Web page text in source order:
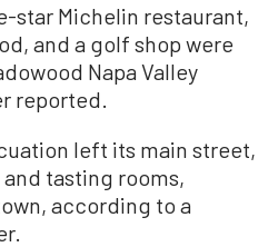
star Michelin restaurant,
and a golf shop were
Napa Valley
reported.
left its main street,
tasting rooms,
according to a